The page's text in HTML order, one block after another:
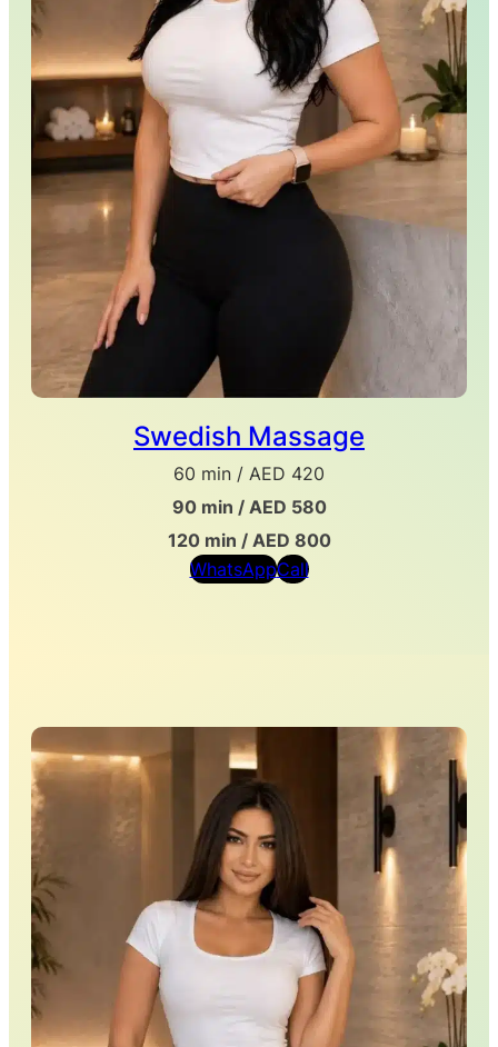
Swedish Massage
60 min / AED 420
90 min / AED 580
120 min / AED 800
WhatsAppCall